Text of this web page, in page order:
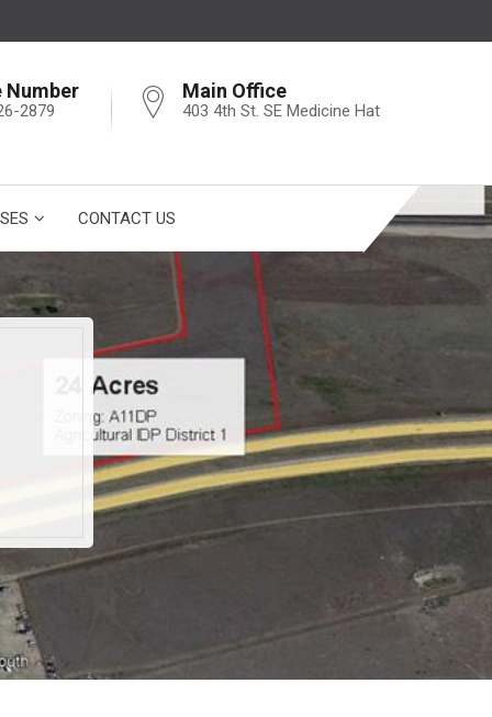
Number
2879
Main Office
403 4th St. SE Medicine Hat
CONTACT US